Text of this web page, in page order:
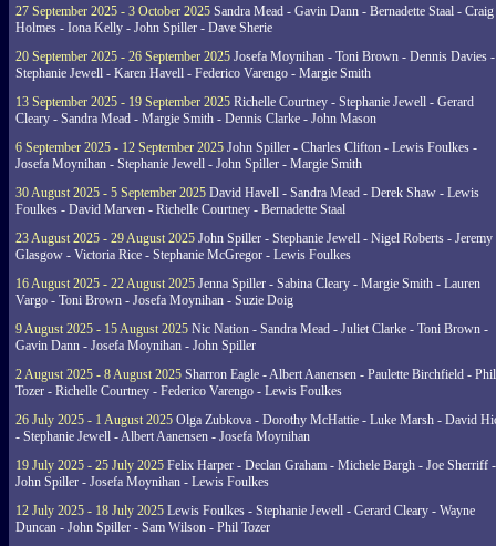
27 September 2025 - 3 October 2025 Sandra Mead - Gavin Dann - Bernadette Staal - Craig
Holmes - Iona Kelly - John Spiller - Dave Sherie
20 September 2025 - 26 September 2025 Josefa Moynihan - Toni Brown - Dennis Davies -
Stephanie Jewell - Karen Havell - Federico Varengo - Margie Smith
13 September 2025 - 19 September 2025 Richelle Courtney - Stephanie Jewell - Gerard
Cleary - Sandra Mead - Margie Smith - Dennis Clarke - John Mason
6 September 2025 - 12 September 2025 John Spiller - Charles Clifton - Lewis Foulkes -
Josefa Moynihan - Stephanie Jewell - John Spiller - Margie Smith
30 August 2025 - 5 September 2025 David Havell - Sandra Mead - Derek Shaw - Lewis
Foulkes - David Marven - Richelle Courtney - Bernadette Staal
23 August 2025 - 29 August 2025 John Spiller - Stephanie Jewell - Nigel Roberts - Jeremy
Glasgow - Victoria Rice - Stephanie McGregor - Lewis Foulkes
16 August 2025 - 22 August 2025 Jenna Spiller - Sabina Cleary - Margie Smith - Lauren
Vargo - Toni Brown - Josefa Moynihan - Suzie Doig
9 August 2025 - 15 August 2025 Nic Nation - Sandra Mead - Juliet Clarke - Toni Brown -
Gavin Dann - Josefa Moynihan - John Spiller
2 August 2025 - 8 August 2025 Sharron Eagle - Albert Aanensen - Paulette Birchfield - Phil
Tozer - Richelle Courtney - Federico Varengo - Lewis Foulkes
26 July 2025 - 1 August 2025 Olga Zubkova - Dorothy McHattie - Luke Marsh - David
- Stephanie Jewell - Albert Aanensen - Josefa Moynihan
19 July 2025 - 25 July 2025 Felix Harper - Declan Graham - Michele Bargh - Joe Sherriff -
John Spiller - Josefa Moynihan - Lewis Foulkes
12 July 2025 - 18 July 2025 Lewis Foulkes - Stephanie Jewell - Gerard Cleary - Wayne
Duncan - John Spiller - Sam Wilson - Phil Tozer